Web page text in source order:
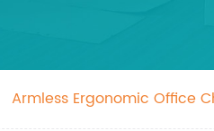
Armless Ergonomic Office